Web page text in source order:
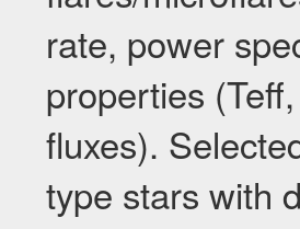
rate, power
properties
fluxes).
type stars with